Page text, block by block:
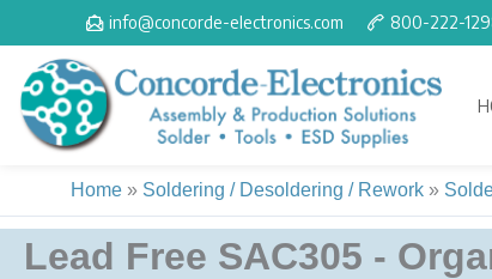
to
content
info@concorde-electronics.com 800-222-
Home » Soldering / Desoldering / Rework »
Lead Free SAC305 -